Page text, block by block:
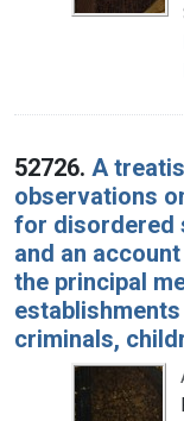
52726. A
observations
for disordered
and an
the principal
criminals,